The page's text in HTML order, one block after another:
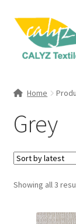
Skip
navigation
Skip
content
Textile Art
Home
Grey
Showing all 3